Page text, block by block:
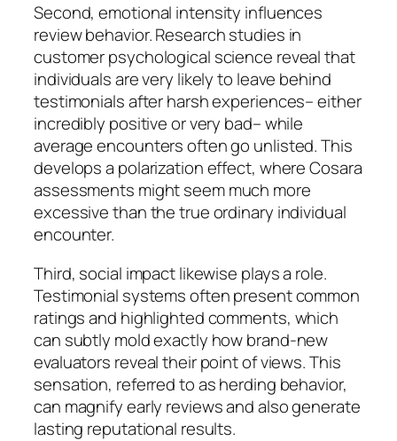
Second, emotional intensity influences
review behavior. Research studies in
customer psychological science reveal that
individuals are very likely to leave behind
testimonials after harsh experiences– either
incredibly positive or very bad– while
average encounters often go unlisted. This
develops a polarization effect, where Cosara
assessments might seem much more
excessive than the true ordinary individual
encounter.
Third, social impact likewise plays a role.
Testimonial systems often present common
ratings and highlighted comments, which
can subtly mold exactly how brand-new
evaluators reveal their point of views. This
sensation, referred to as herding behavior,
can magnify early reviews and also generate
lasting reputational results.